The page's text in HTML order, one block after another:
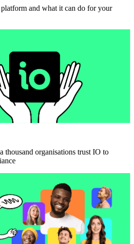
and what it can do for your
thousand organisations trust IO to